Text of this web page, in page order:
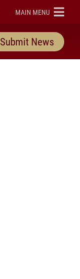
ELON
MAIN MENU
Submit News